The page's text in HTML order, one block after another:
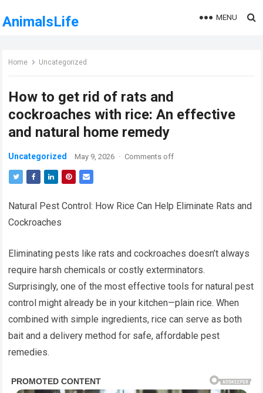
AnimalsLife MENU
Home Uncategorized
How to get rid of rats and
cockroaches with rice: An effective
and natural home remedy
Uncategorized May 9, 2026 · Comments off
Natural Pest Control: How Rice Can Help Eliminate Rats and
Cockroaches
Eliminating pests like rats and cockroaches doesn’t always
require harsh chemicals or costly exterminators.
Surprisingly, one of the most effective tools for natural pest
control might already be in your kitchen—plain rice. When
combined with simple ingredients, rice can serve as both
bait and a delivery method for safe, affordable pest
remedies.